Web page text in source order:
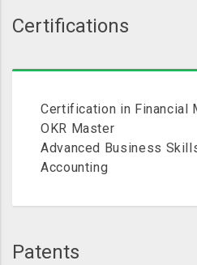
Certifications
Certification in Financial
OKR Master
Advanced Business
Accounting
Patents